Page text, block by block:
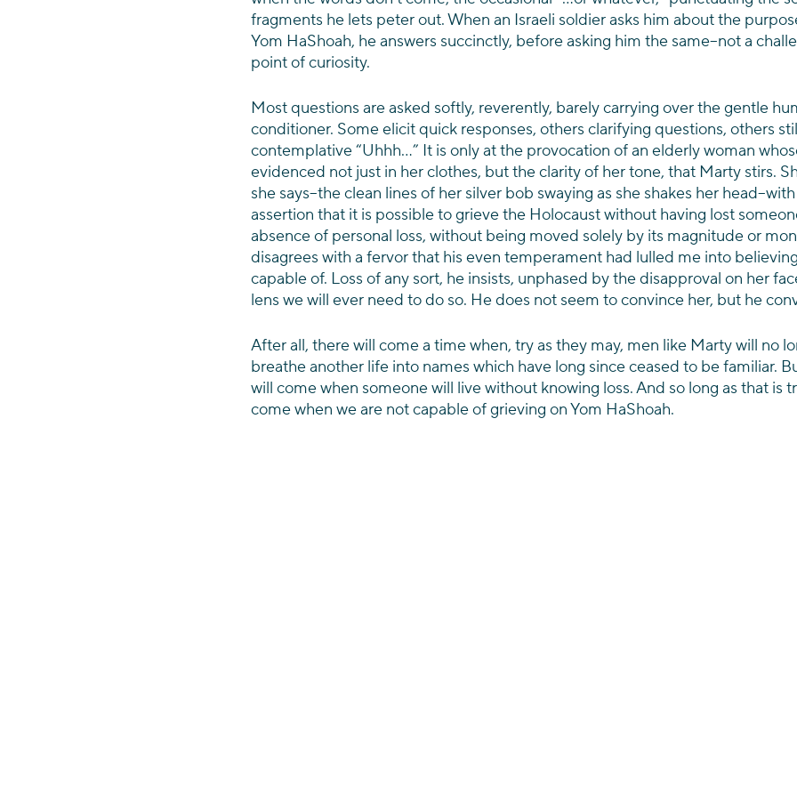
fragments he lets peter out. When an Israeli soldier asks him about the
Yom HaShoah, he answers succinctly, before asking him the same–not a
point of curiosity.
Most questions are asked softly, reverently, barely carrying over the gentle
conditioner. Some elicit quick responses, others clarifying questions, others
contemplative “Uhhh…” It is only at the provocation of an elderly woman
evidenced not just in her clothes, but the clarity of her tone, that Marty stirs.
she says–the clean lines of her silver bob swaying as she shakes her
assertion that it is possible to grieve the Holocaust without having lost
absence of personal loss, without being moved solely by its magnitude or
disagrees with a fervor that his even temperament had lulled me into
capable of. Loss of any sort, he insists, unphased by the disapproval on her
lens we will ever need to do so. He does not seem to convince her, but he
After all, there will come a time when, try as they may, men like Marty will no
breathe another life into names which have long since ceased to be familiar.
will come when someone will live without knowing loss. And so long as that is
come when we are not capable of grieving on Yom HaShoah.